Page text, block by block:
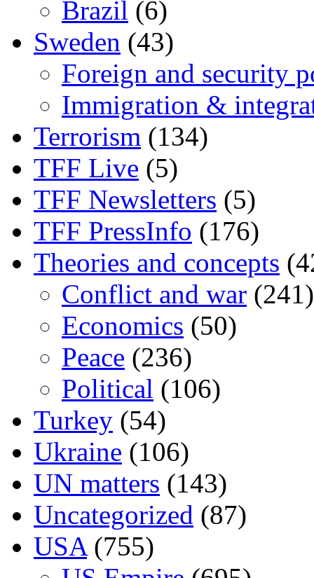
Brazil (6)
Sweden (43)
Foreign and security
Immigration &
Terrorism (134)
TFF Live (5)
TFF Newsletters (5)
TFF PressInfo (176)
Theories and concepts
Conflict and war (241)
Economics (50)
Peace (236)
Political (106)
Turkey (54)
Ukraine (106)
UN matters (143)
Uncategorized (87)
USA(755)